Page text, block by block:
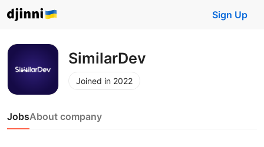
Sign Up
SimilarDev
Joined in 2022
JobsAbout company